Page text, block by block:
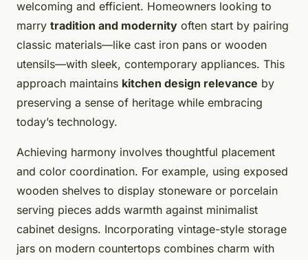
welcoming and efficient. Homeowners looking to
marry tradition and modernity often start by pairing
classic materials—like cast iron pans or wooden
utensils—with sleek, contemporary appliances. This
approach maintains kitchen design relevance by
preserving a sense of heritage while embracing
today’s technology.
Achieving harmony involves thoughtful placement
and color coordination. For example, using exposed
wooden shelves to display stoneware or porcelain
serving pieces adds warmth against minimalist
cabinet designs. Incorporating vintage-style storage
jars on modern countertops combines charm with